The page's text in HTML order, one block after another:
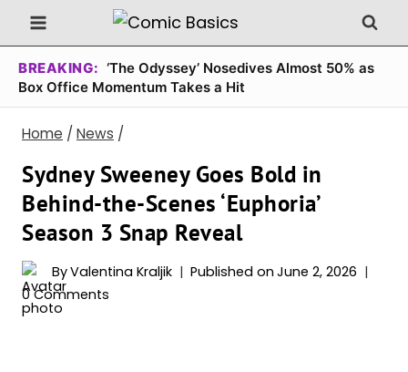
Skip
to
content
BREAKING: ‘The Odyssey’ Nosedives Almost 50% as
Box Office Momentum Takes a Hit
Home / News /
Sydney Sweeney Goes Bold in
Behind-the-Scenes ‘Euphoria’
Season 3 Snap Reveal
ByValentina Kraljik Published on June 2, 2026
0 Comments